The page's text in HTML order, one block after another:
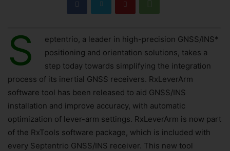
S
eptentrio, a leader in high-precision GNSS/INS*
positioning and orientation solutions, takes a
step today towards simplifying the integration
process of its inertial GNSS receivers. RxLeverArm
software tool has been released to aid GNSS/INS
installation and improve accuracy, with automatic
optimization of lever-arm settings. RxLeverArm is now part
of the RxTools software package, which is included with
every Septentrio GNSS/INS receiver. This new tool